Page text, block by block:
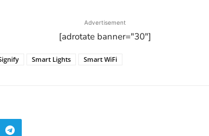
Advertisement
[adrotate banner="30"]
Smart Lights Smart WiFi